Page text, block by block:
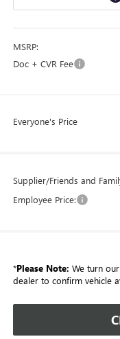
MSRP:
Doc + CVR Fee
Everyone's Price
Supplier/Friends and
Employee Price:
*Please Note: We turn
dealer to confirm vehicle